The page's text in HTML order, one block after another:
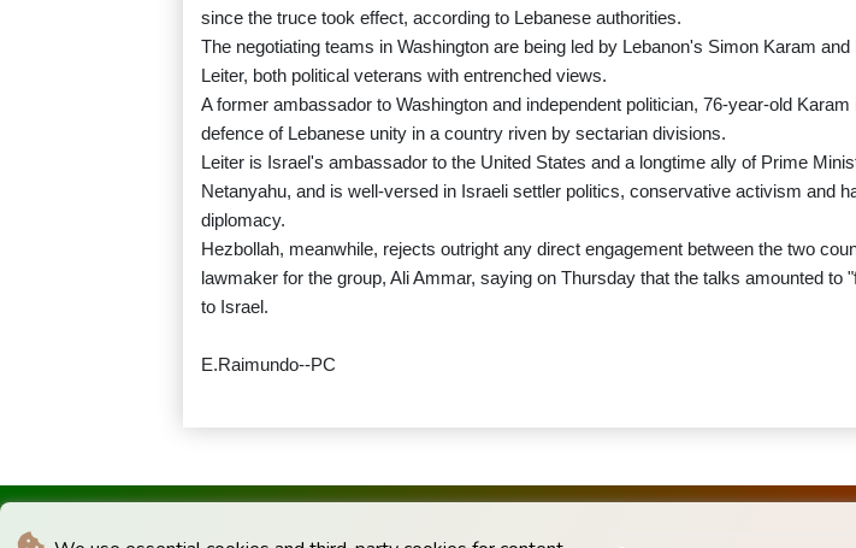
since the truce took effect, according to Lebanese authorities.
The negotiating teams in Washington are being led by Lebanon's Simon Karam
Leiter, both political veterans with entrenched views.
A former ambassador to Washington and independent politician, 76-year-old
defence of Lebanese unity in a country riven by sectarian divisions.
Leiter is Israel's ambassador to the United States and a longtime ally of Prime
Netanyahu, and is well-versed in Israeli settler politics, conservative activism and
diplomacy.
Hezbollah, meanwhile, rejects outright any direct engagement between the two
lawmaker for the group, Ali Ammar, saying on Thursday that the talks amounted to
to Israel.
E.Raimundo--PC